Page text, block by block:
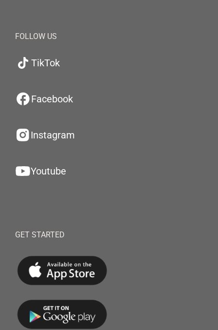
FOLLOW US
TikTok
Facebook
Instagram
Youtube
GET STARTED